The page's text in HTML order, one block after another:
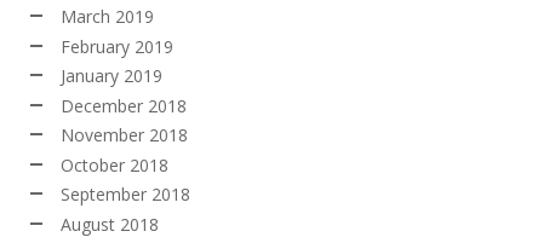
March 2019
February 2019
January 2019
December 2018
November 2018
October 2018
September 2018
August 2018